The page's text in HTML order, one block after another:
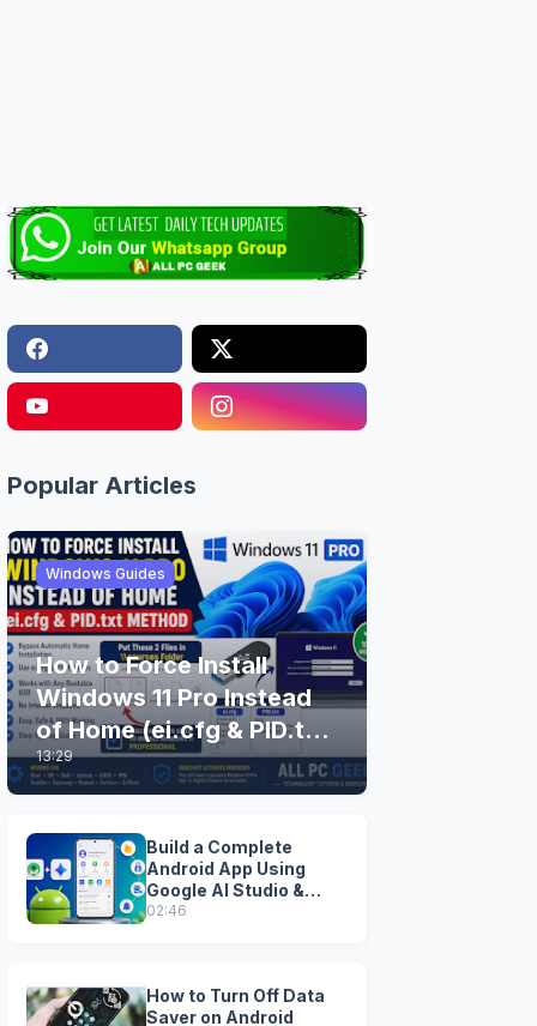
Popular Articles
Windows Guides
How to Force Install
Windows 11 Pro Instead
of Home (ei.cfg & PID.txt
Method)
13:29
Build a Complete
Android App Using
Google AI Studio &
Android Studio
02:46
How to Turn Off Data
Saver on Android